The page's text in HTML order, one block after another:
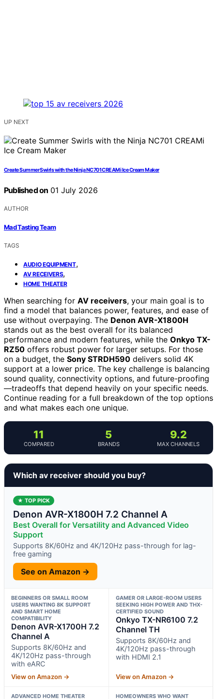
UP NEXT
Create Summer Swirls with the Ninja NC701 CREAMi Ice Cream Maker
Published on 01 July 2026
AUTHOR
Mad Tasting Team
TAGS
AUDIO EQUIPMENT,
AV RECEIVERS,
HOME THEATER
When searching for AV receivers, your main goal is to
find a model that balances power, features, and ease of
use without overpaying. The Denon AVR-X1800H
stands out as the best overall for its balanced
performance and modern features, while the Onkyo TX-
RZ50 offers robust power for larger setups. For those
on a budget, the Sony STRDH590 delivers solid 4K
support at a lower price. The key challenge is balancing
sound quality, connectivity options, and future-proofing
—tradeoffs that depend heavily on your specific needs.
Continue reading for a full breakdown of the top options
and what makes each one unique.
11
COMPARED
5
BRANDS
9.2
MAX CHANNELS
Which av receiver should you buy?
★ TOP PICK
Denon AVR-X1800H 7.2 Channel A
Best Overall for Versatility and Advanced Video
Support
Supports 8K/60Hz and 4K/120Hz pass-through for lag-
free gaming
See on Amazon →
BEGINNERS OR SMALL ROOM
USERS WANTING 8K SUPPORT
AND SMART HOME
COMPATIBILITY
Denon AVR-X1700H 7.2
Channel A
Supports 8K/60Hz and
4K/120Hz pass-through
with eARC
View on Amazon →
GAMER OR LARGE-ROOM USERS
SEEKING HIGH POWER AND THX-
CERTIFIED SOUND
Onkyo TX-NR6100 7.2
Channel TH
Supports 8K/60Hz and
4K/120Hz pass-through
with HDMI 2.1
View on Amazon →
ADVANCED HOME THEATER HOMEOWNERS WHO WANT